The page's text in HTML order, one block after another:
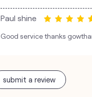
Paul shine
Good service thanks
submit a review